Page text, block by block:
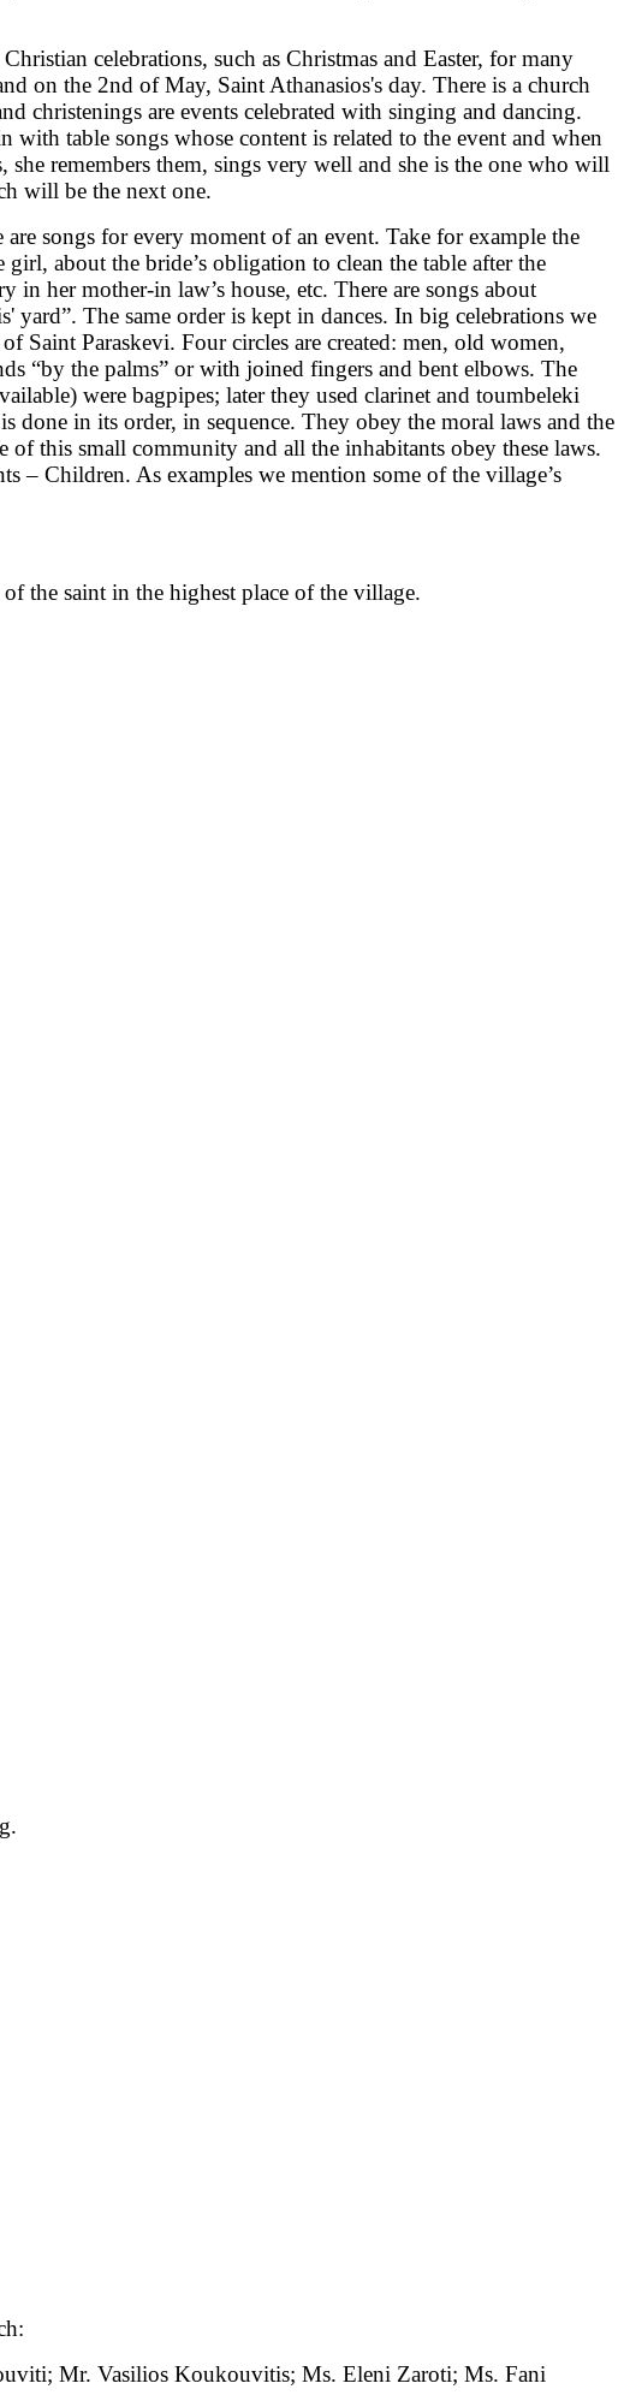
celebrations, such as Christmas and Easter, for many
on the 2nd of May, Saint Athanasios's day. There is a church
christenings are events celebrated with singing and dancing.
with table songs whose content is related to the event and when
remembers them, sings very well and she is the one who will
will be the next one.
songs for every moment of an event. Take for example the
about the bride’s obligation to clean the table after the
in her mother-in law’s house, etc. There are songs about
yard”. The same order is kept in dances. In big celebrations we
Saint Paraskevi. Four circles are created: men, old women,
“by the palms” or with joined fingers and bent elbows. The
were bagpipes; later they used clarinet and toumbeleki
in its order, in sequence. They obey the moral laws and the
this small community and all the inhabitants obey these laws.
– Children. As examples we mention some of the village’s
the saint in the highest place of the village.
Mr. Vasilios Koukouvitis; Ms. Eleni Zaroti; Ms. Fani